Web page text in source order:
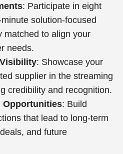
: Participate in eight
solution-focused
matched to align your
needs.
: Showcase your
supplier in the streaming
credibility and recognition.
Opportunities: Build
that lead to long-term
and future